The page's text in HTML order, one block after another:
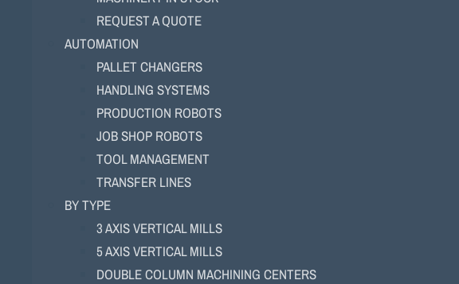
REQUEST A QUOTE
AUTOMATION
PALLET CHANGERS
HANDLING SYSTEMS
PRODUCTION ROBOTS
JOB SHOP ROBOTS
TOOL MANAGEMENT
TRANSFER LINES
BY TYPE
3 AXIS VERTICAL MILLS
5 AXIS VERTICAL MILLS
DOUBLE COLUMN MACHINING CENTERS